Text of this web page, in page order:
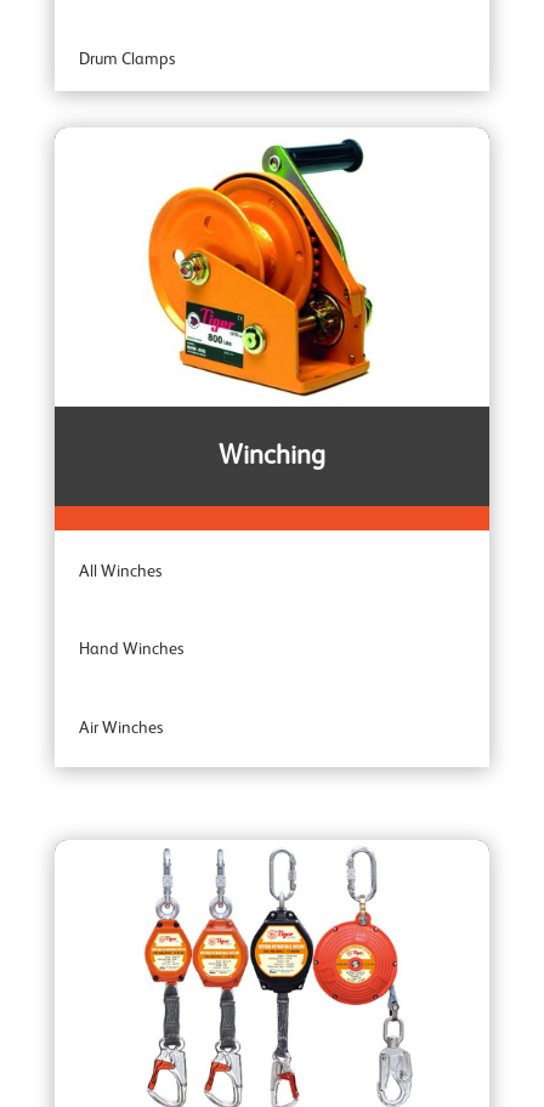
Professional Range
Drum Clamps
Rail Clamps
Armour Ratchet Straps
Winching
All Winches
Hand Winches
Air Winches
Ceiling Mounted Winches
Heavy Duty Winches
Corrosion Protected Winches